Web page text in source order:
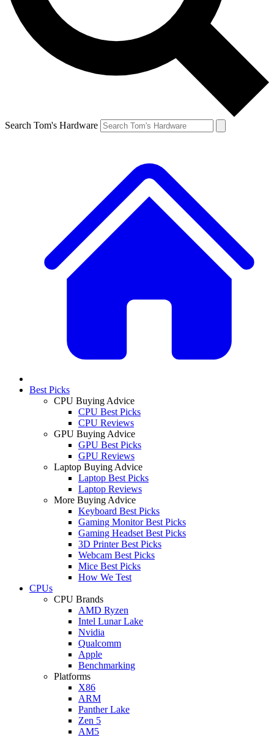
Search Tom's Hardware
Best Picks
CPU Buying Advice
CPU Best Picks
CPU Reviews
GPU Buying Advice
GPU Best Picks
GPU Reviews
Laptop Buying Advice
Laptop Best Picks
Laptop Reviews
More Buying Advice
Keyboard Best Picks
Gaming Monitor Best Picks
Gaming Headset Best Picks
3D Printer Best Picks
Webcam Best Picks
Mice Best Picks
How We Test
CPUs
CPU Brands
AMD Ryzen
Intel Lunar Lake
Nvidia
Qualcomm
Apple
Benchmarking
Platforms
X86
ARM
Panther Lake
Zen 5
AM5